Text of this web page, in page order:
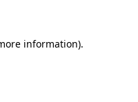
information).